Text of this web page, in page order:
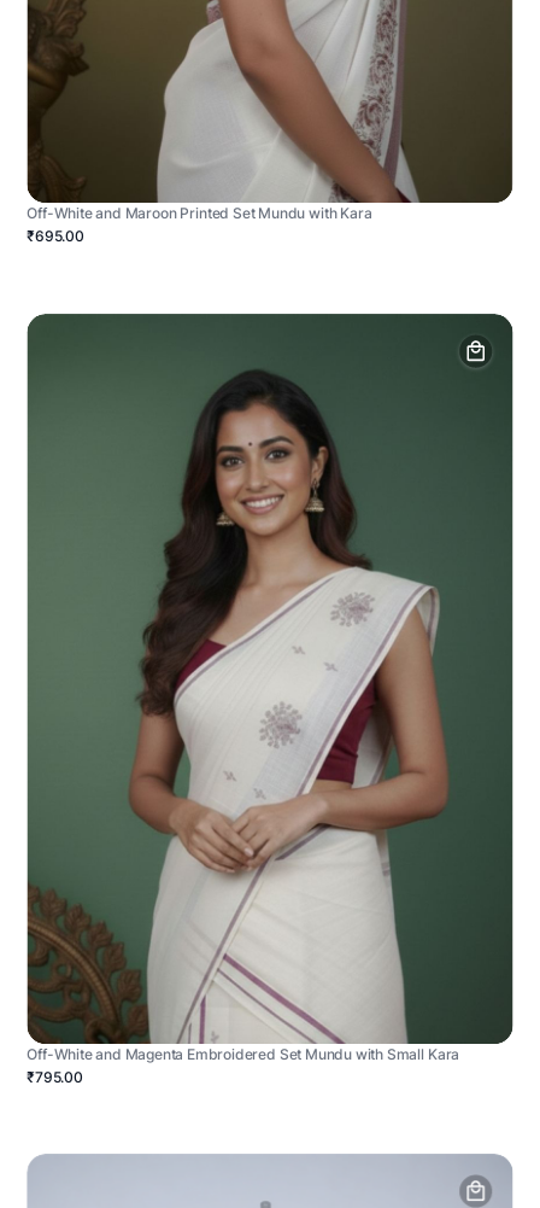
Off-White and Maroon Printed Set Mundu with Kara
₹695.00
Off-White and Magenta Embroidered Set Mundu with Small Kara
₹795.00